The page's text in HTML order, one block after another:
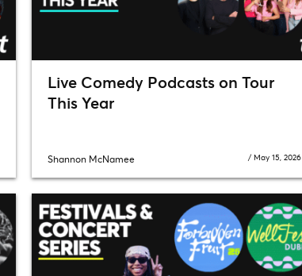
Live Comedy Podcasts on Tour
This Year
Shannon McNamee /May 15, 2026